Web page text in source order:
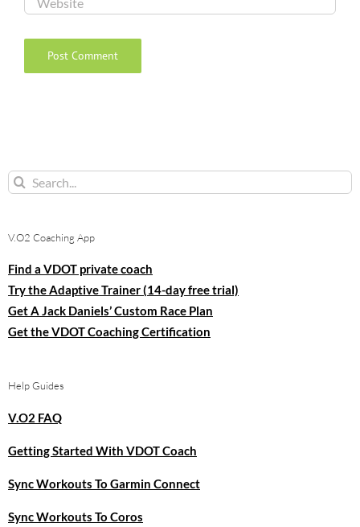
Search
V.O2 Coaching App
Find a VDOT private coach
Try the Adaptive Trainer (14-day free trial)
Get A Jack Daniels’ Custom Race Plan
Get the VDOT Coaching Certification
Help Guides
V.O2 FAQ
Getting Started With VDOT Coach
Sync Workouts To Garmin Connect
Sync Workouts To Coros